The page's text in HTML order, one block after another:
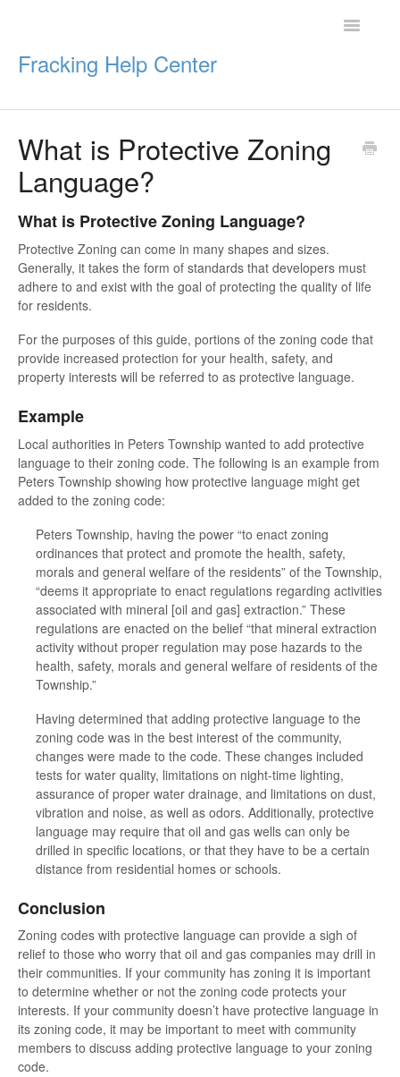
Fracking Help Center
Toggle
Getting Started
Impacts of Oil & Gas
Resources
What is Protective Zoning
Language?
What is Protective Zoning Language?
Protective Zoning can come in many shapes and sizes.
Generally, it takes the form of standards that developers must
adhere to and exist with the goal of protecting the quality of life
for residents.
For the purposes of this guide, portions of the zoning code that
provide increased protection for your health, safety, and
property interests will be referred to as protective language.
Example
Local authorities in Peters Township wanted to add protective
language to their zoning code. The following is an example from
Peters Township showing how protective language might get
added to the zoning code:
Peters Township, having the power “to enact zoning
ordinances that protect and promote the health, safety,
morals and general welfare of the residents” of the Township,
“deems it appropriate to enact regulations regarding activities
associated with mineral [oil and gas] extraction.” These
regulations are enacted on the belief “that mineral extraction
activity without proper regulation may pose hazards to the
health, safety, morals and general welfare of residents of the
Township.”
Having determined that adding protective language to the
zoning code was in the best interest of the community,
changes were made to the code. These changes included
tests for water quality, limitations on night-time lighting,
assurance of proper water drainage, and limitations on dust,
vibration and noise, as well as odors. Additionally, protective
language may require that oil and gas wells can only be
drilled in specific locations, or that they have to be a certain
distance from residential homes or schools.
Conclusion
Zoning codes with protective language can provide a sigh of
relief to those who worry that oil and gas companies may drill in
their communities. If your community has zoning it is important
to determine whether or not the zoning code protects your
interests. If your community doesn’t have protective language in
its zoning code, it may be important to meet with community
members to discuss adding protective language to your zoning
code.